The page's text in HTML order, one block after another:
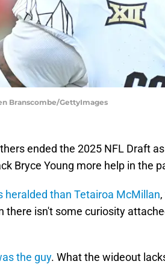
Branscombe/GettyImages
ended the 2025 NFL Draft
Bryce Young more help in the
heralded than Tetairoa McMillan
there isn't some curiosity
the guy. What the wideout